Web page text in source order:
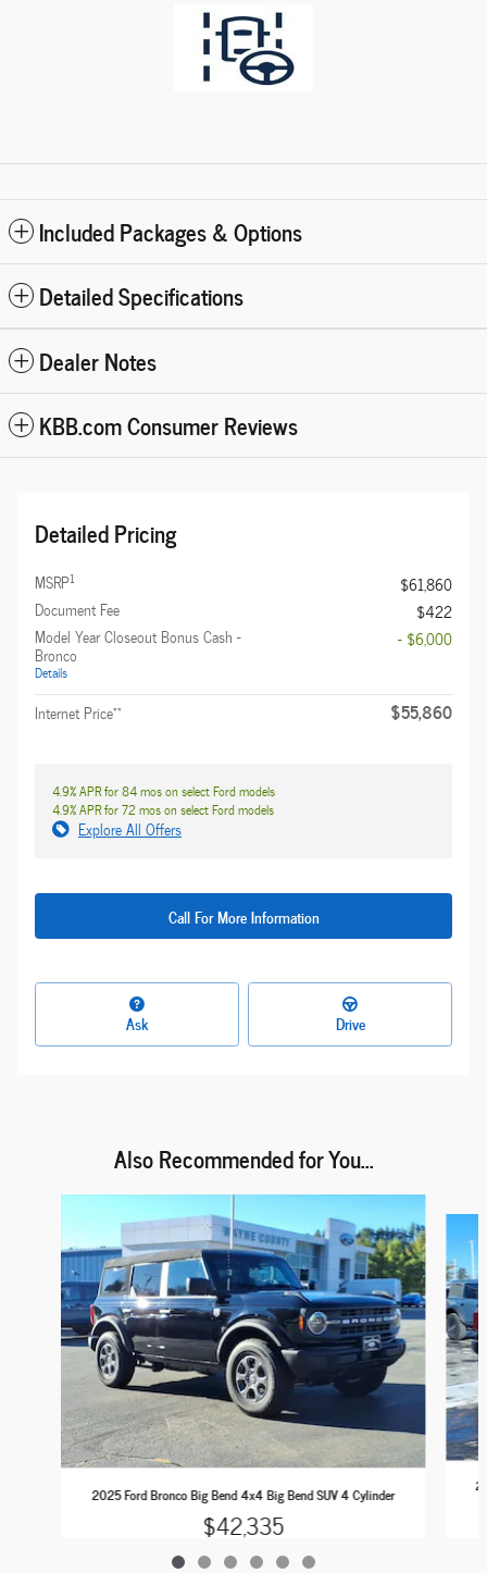
Included Packages & Options
Detailed Specifications
Dealer Notes
KBB.com Consumer Reviews
Detailed Pricing
MSRP1
$61,860
Document Fee
$422
Model Year Closeout Bonus Cash -
Bronco
Details
- $6,000
Internet Price** $55,860
4.9% APR for 84 mos on select Ford models
4.9% APR for 72 mos on select Ford models
Explore All Offers
Call For More Information
Ask Drive
Also Recommended for You...
2025 Ford Bronco Big Bend 4x4 Big Bend SUV 4 Cylinder
$42,335